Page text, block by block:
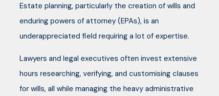
Estate planning, particularly the creation of wills and
enduring powers of attorney (EPAs), is an
underappreciated field requiring a lot of expertise.
Lawyers and legal executives often invest extensive
hours researching, verifying, and customising clauses
for wills, all while managing the heavy administrative